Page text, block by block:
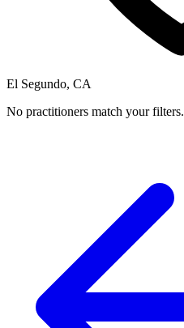
El Segundo, CA
No practitioners match your filters.